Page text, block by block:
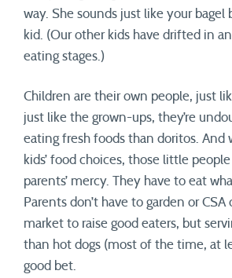
way. She sounds just like your
kid. (Our other kids have drifted in
eating stages.)
Children are their own people, just
just like the grown-ups, they’re
eating fresh foods than doritos. And
kids’ food choices, those little
parents’ mercy. They have to eat
Parents don’t have to garden or CSA
market to raise good eaters, but
than hot dogs (most of the time, at
good bet.